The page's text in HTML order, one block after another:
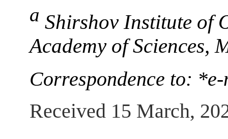
a Shirshov Institute of
Academy of Sciences,
Correspondence to:
Received 15 March,